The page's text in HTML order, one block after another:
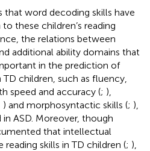
that word decoding skills have
these children’s reading
the relations between
additional ability domains that
in the prediction of
children, such as fluency,
speed and accuracy (; ),
) and morphosyntactic skills (; ),
ASD. Moreover, though
that intellectual
skills in TD children (; ),